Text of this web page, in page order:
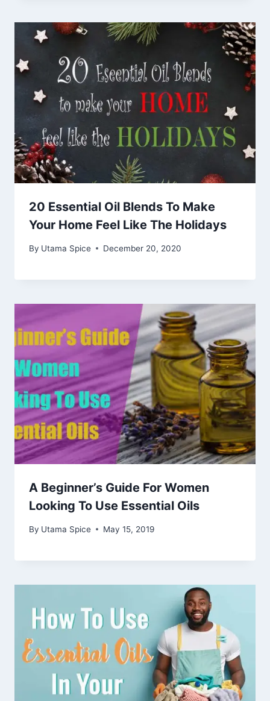
20 Essential Oil Blends To Make
Your Home Feel Like The Holidays
By Utama Spice December 20, 2020
A Beginner’s Guide For Women
Looking To Use Essential Oils
By Utama Spice May 15, 2019